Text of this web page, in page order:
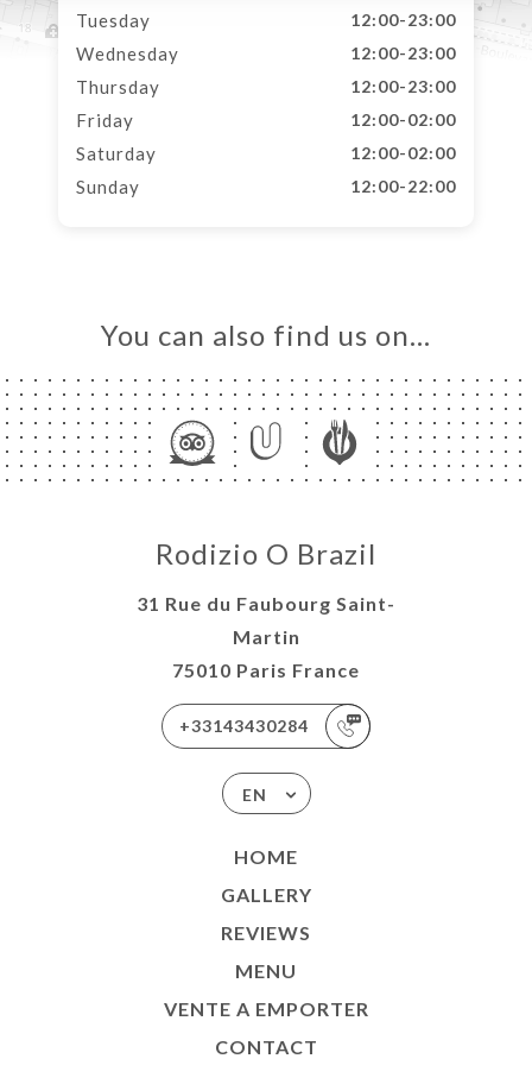
Tuesday 12:00-23:00
Wednesday 12:00-23:00
Thursday 12:00-23:00
Friday 12:00-02:00
Saturday 12:00-02:00
Sunday 12:00-22:00
You can also find us on…
Rodizio O Brazil
31 Rue du Faubourg Saint-
Martin
75010 Paris France
+33143430284
EN
HOME
GALLERY
REVIEWS
MENU
VENTE A EMPORTER
CONTACT